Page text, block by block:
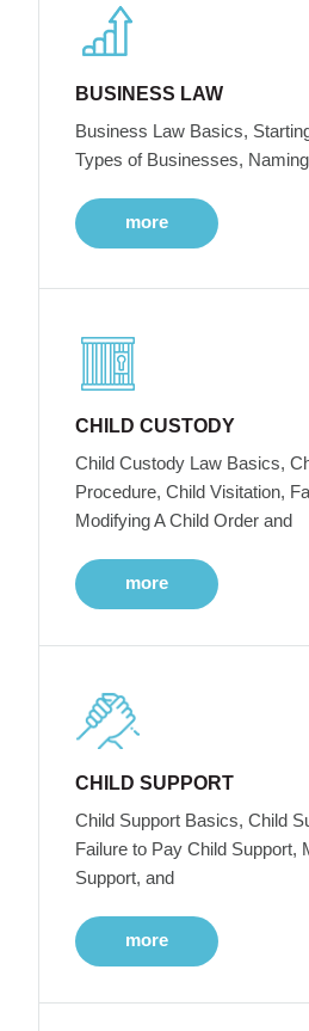
BUSINESS LAW
Business Law Basics,
Types of Businesses,
more
CHILD CUSTODY
Child Custody Law Basics,
Procedure, Child Visitation,
Modifying A Child Order and
more
CHILD SUPPORT
Child Support Basics, Child
Failure to Pay Child Support,
Support, and
more